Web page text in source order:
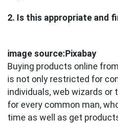
2. Is this appropriate and
image source:Pixabay
Buying products online
is not only restricted for
individuals, web wizards or
for every common man,
time as well as get